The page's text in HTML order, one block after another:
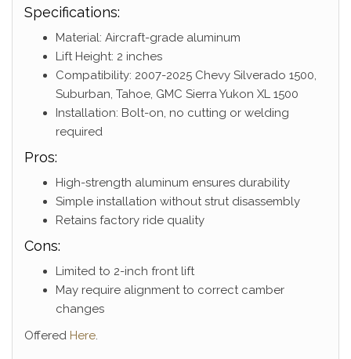
Specifications:
Material: Aircraft-grade aluminum
Lift Height: 2 inches
Compatibility: 2007-2025 Chevy Silverado 1500,
Suburban, Tahoe, GMC Sierra Yukon XL 1500
Installation: Bolt-on, no cutting or welding
required
Pros:
High-strength aluminum ensures durability
Simple installation without strut disassembly
Retains factory ride quality
Cons:
Limited to 2-inch front lift
May require alignment to correct camber
changes
Offered Here.